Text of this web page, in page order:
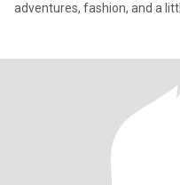
adventures, fashion, and a